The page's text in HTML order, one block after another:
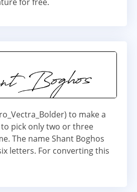
to make a
pick only two or three
The name Shant Boghos
letters. For converting this